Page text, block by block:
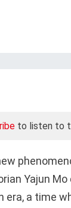
to listen to
Yajun
era, a time